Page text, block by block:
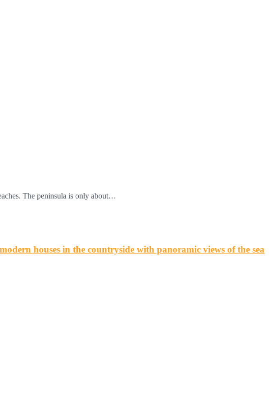
The peninsula is only about…
houses in the countryside with panoramic views of the sea